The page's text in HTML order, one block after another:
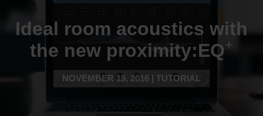
Ideal room acoustics with
the new proximity:EQ+
NOVEMBER 19, 2016 | TUTORIAL